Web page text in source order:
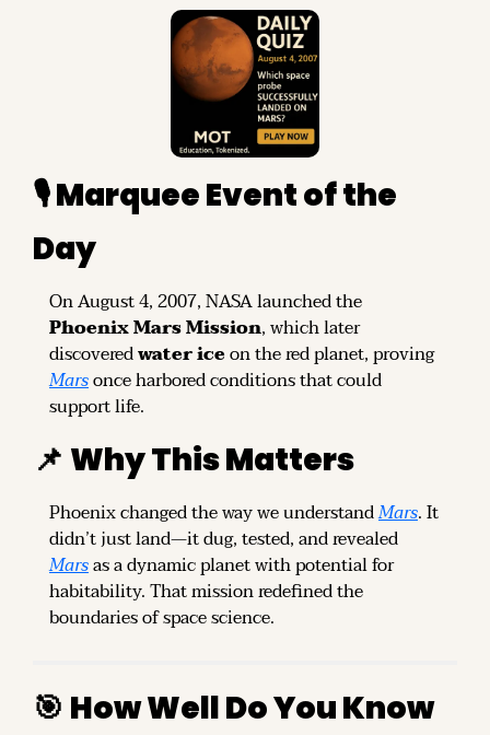
🎙️ Marquee Event of the
Day
Phoenix Mars Mission, which later
discovered water ice
on the red planet, proving
Mars once harbored conditions that could
support life.
📌 Why This Matters
Phoenix changed the way we understand Mars. It
Mars as a dynamic planet with potential for
habitability. That mission redefined the
boundaries of space science.
🎯 How Well Do You Know